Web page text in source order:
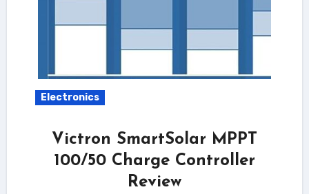
Electronics
Victron SmartSolar MPPT
100/50 Charge Controller
Review